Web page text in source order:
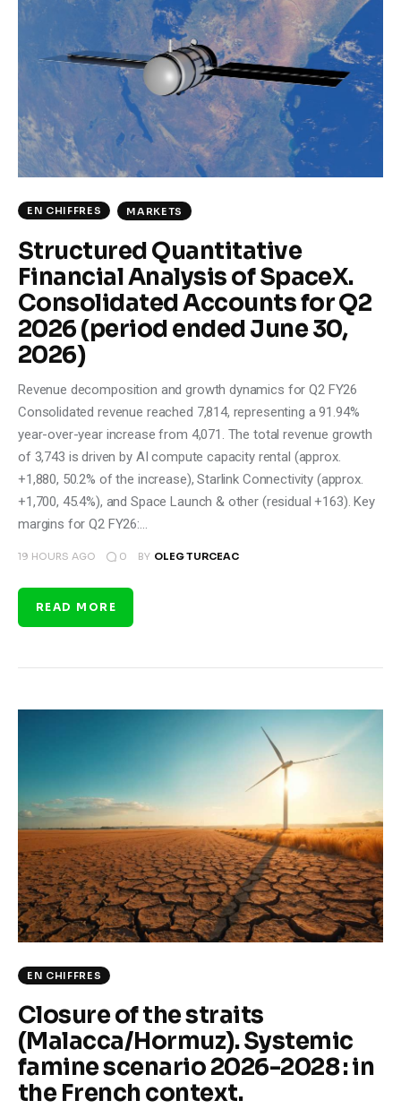
Climate
Markets
Tech
Reports
EN CHIFFRES MARKETS
Structured Quantitative
Financial Analysis of SpaceX.
Consolidated Accounts for Q2
2026 (period ended June 30,
2026)
Revenue decomposition and growth dynamics for Q2 FY26
Consolidated revenue reached 7,814, representing a 91.94%
year-over-year increase from 4,071. The total revenue growth
of 3,743 is driven by AI compute capacity rental (approx.
+1,880, 50.2% of the increase), Starlink Connectivity (approx.
+1,700, 45.4%), and Space Launch & other (residual +163). Key
margins for Q2 FY26:…
19 HOURS AGO 0 BY OLEG TURCEAC
READ MORE
EN CHIFFRES
Closure of the straits
(Malacca/Hormuz). Systemic
famine scenario 2026-2028 : in
the French context.